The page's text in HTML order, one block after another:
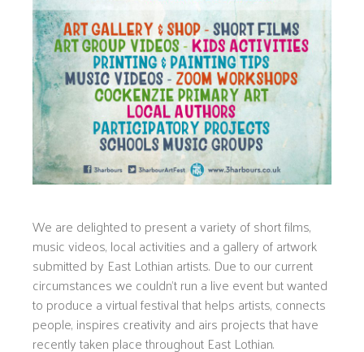
We are delighted to present a variety of short films,
music videos, local activities and a gallery of artwork
submitted by East Lothian artists. Due to our current
circumstances we couldn’t run a live event but wanted
to produce a virtual festival that helps artists, connects
people, inspires creativity and airs projects that have
recently taken place throughout East Lothian.